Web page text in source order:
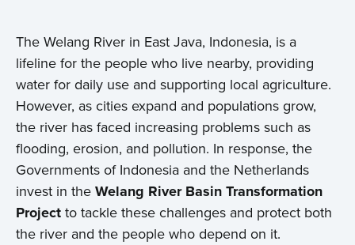
The Welang River in East Java, Indonesia, is a
lifeline for the people who live nearby, providing
water for daily use and supporting local agriculture.
However, as cities expand and populations grow,
the river has faced increasing problems such as
flooding, erosion, and pollution. In response, the
Governments of Indonesia and the Netherlands
invest in theWelang River Basin Transformation
Projectto tackle these challenges and protect both
the river and the people who depend on it.